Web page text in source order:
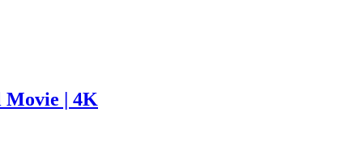
Movie | 4K